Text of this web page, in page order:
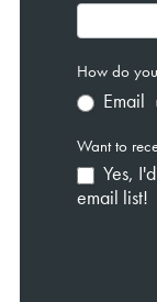
How do
Email
Want to
Yes,
email list!